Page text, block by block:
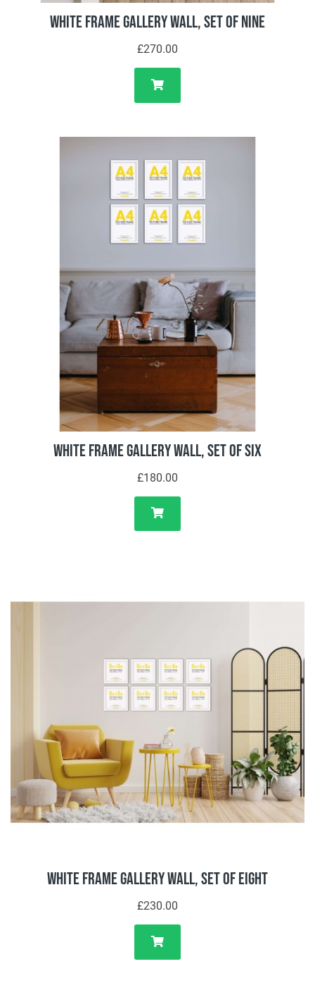
White Frame Gallery Wall, Set of Nine
£270.00
White Frame Gallery Wall, Set of Six
£180.00
White Frame Gallery Wall, Set of Eight
£230.00